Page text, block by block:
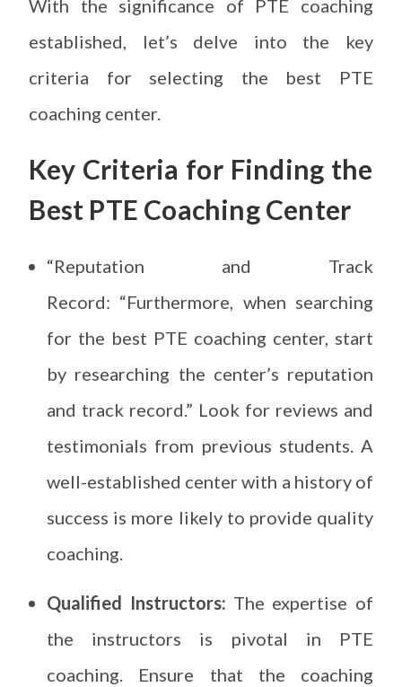
With the significance of PTE coaching
established, let’s delve into the key
criteria for selecting the best PTE
coaching center.
Key Criteria for Finding the
Best PTE Coaching Center
“Reputation and Track
Record: “Furthermore, when searching
for the best PTE coaching center, start
by researching the center’s reputation
and track record.” Look for reviews and
testimonials from previous students. A
well-established center with a history of
success is more likely to provide quality
coaching.
Qualified Instructors: The expertise of
the instructors is pivotal in PTE
coaching. Ensure that the coaching